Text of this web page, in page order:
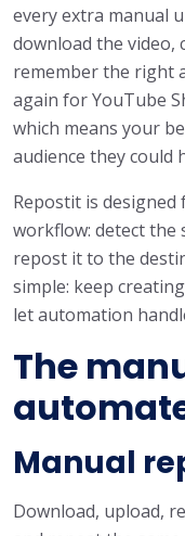
every extra manual
download the video,
remember the right
again for YouTube
which means your
audience they could
Repostit is
workflow: detect the
repost it to the
simple: keep
let automation
The
Manual
Download, upload,